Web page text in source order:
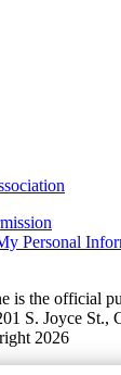
Personal
is the official
S. Joyce St.,
2026